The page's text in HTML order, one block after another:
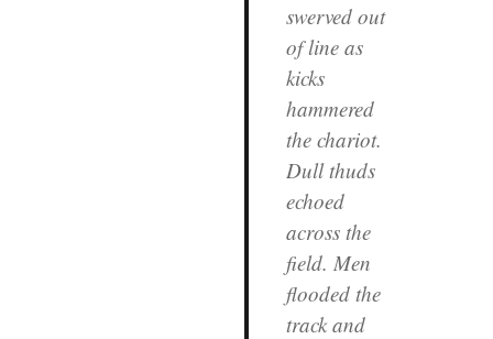
swerved out
of line as
kicks
hammered
the chariot.
Dull thuds
echoed
across the
field. Men
flooded the
track and